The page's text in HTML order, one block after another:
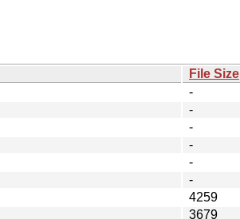
File Size
-
-
-
-
-
-
4259
3679